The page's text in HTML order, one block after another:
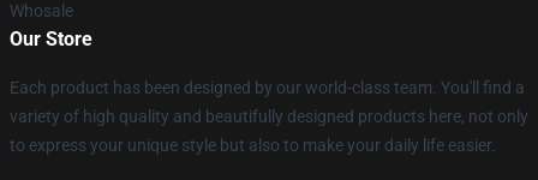
Whosale
Our Store
Each product has been designed by our world-class team. You'll find a
variety of high quality and beautifully designed products here, not only
to express your unique style but also to make your daily life easier.